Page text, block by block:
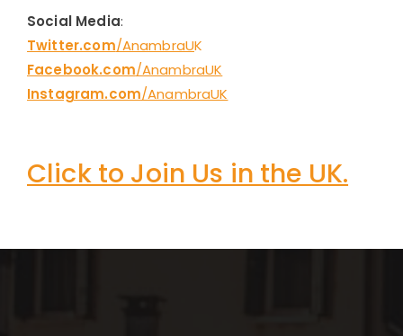
Social Media:
Twitter.com/AnambraUK
Facebook.com/AnambraUK
Instagram.com/AnambraUK
Click to Join Us in the UK.